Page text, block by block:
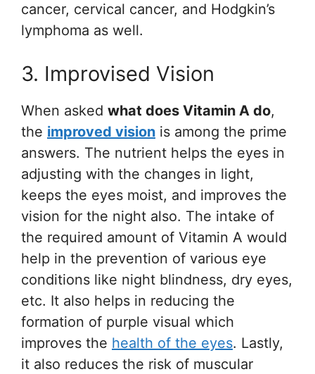
cancer, cervical cancer, and Hodgkin’s
lymphoma as well.
3. Improvised Vision
When asked what does Vitamin A do,
the improved vision is among the prime
answers. The nutrient helps the eyes in
adjusting with the changes in light,
keeps the eyes moist, and improves the
vision for the night also. The intake of
the required amount of Vitamin A would
help in the prevention of various eye
conditions like night blindness, dry eyes,
etc. It also helps in reducing the
formation of purple visual which
improves the health of the eyes. Lastly,
it also reduces the risk of muscular